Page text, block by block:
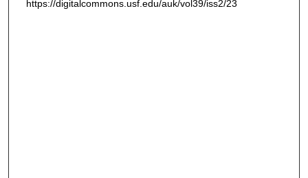
https://digitalcommons.usf.edu/auk/vol39/iss2/23